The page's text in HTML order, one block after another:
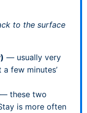
to the surface
— usually very
few minutes’
— these two
is more often